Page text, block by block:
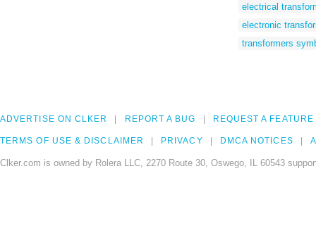
electrical
electronic
transformers
ADVERTISE ON CLKER REPORT A BUG REQUEST A FEATURE
TERMS OF USE & DISCLAIMER PRIVACY DMCA NOTICES
Clker.com is owned by Rolera LLC, 2270 Route 30, Oswego, IL 60543